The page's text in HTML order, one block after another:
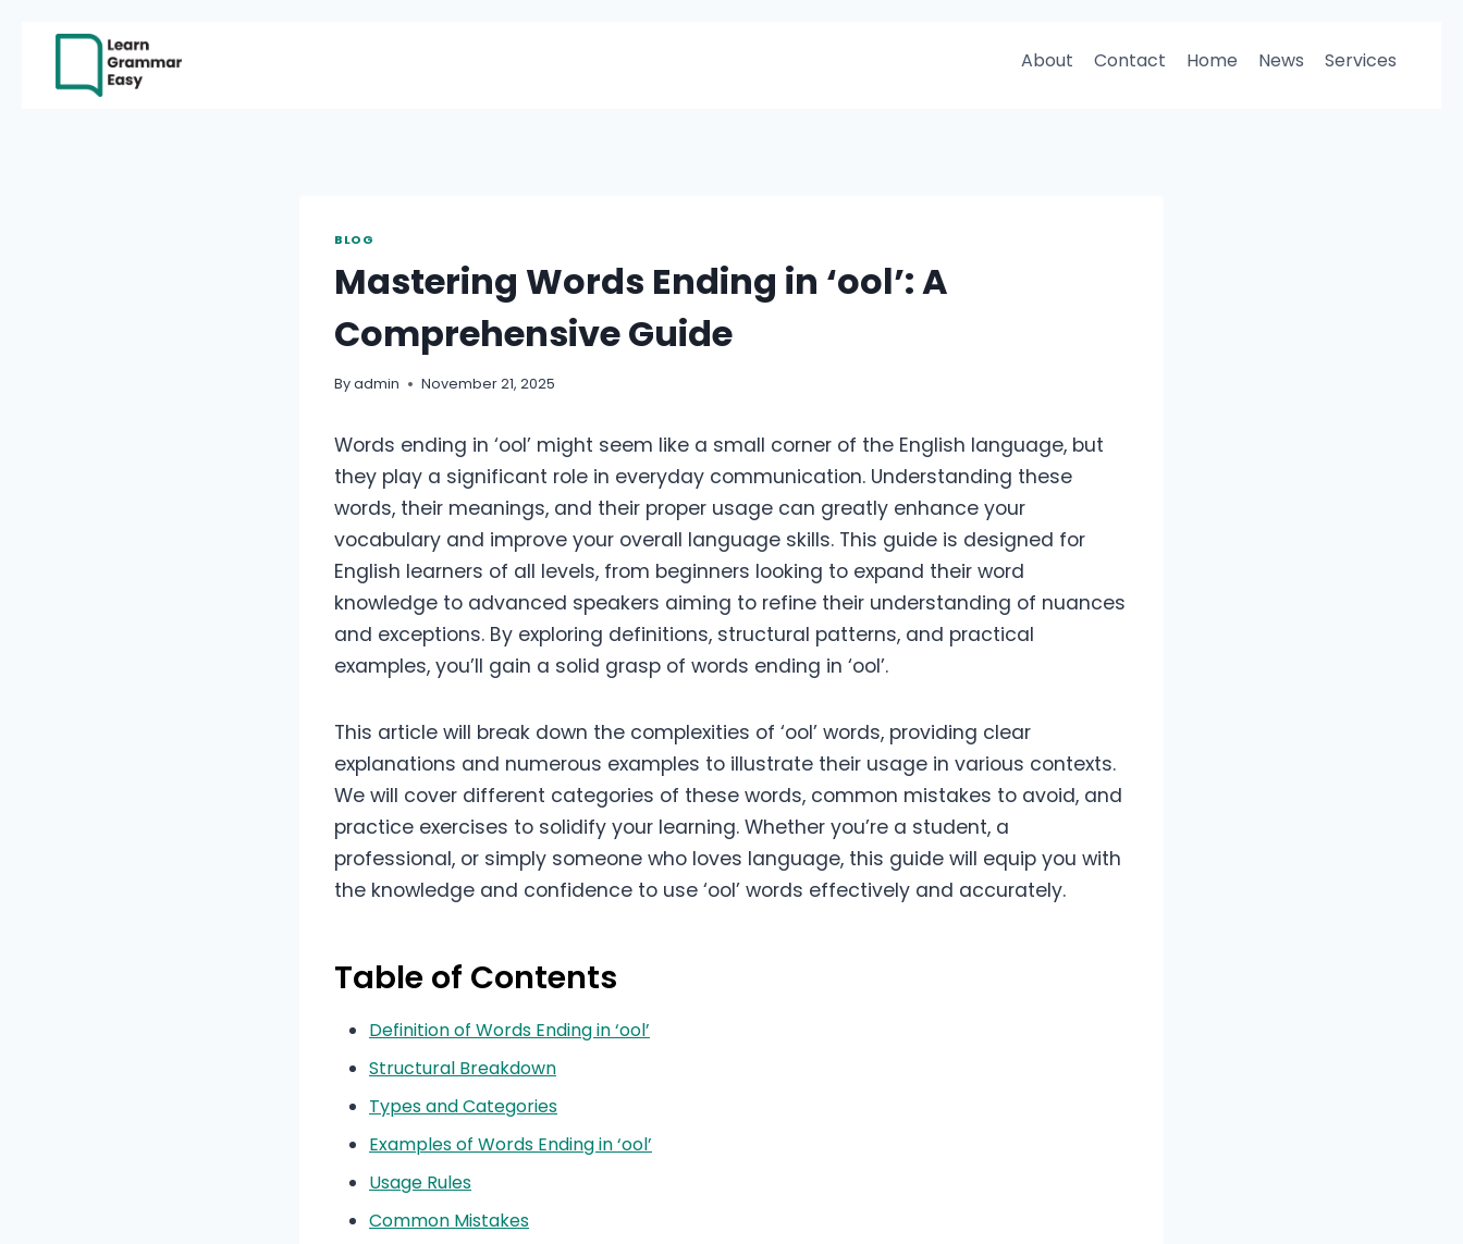
content
About Contact Home News Services
BLOG
Mastering Words Ending in ‘ool’: A
Comprehensive Guide
Byadmin November 21, 2025
Words ending in ‘ool’ might seem like a small corner of the English language, but
they play a significant role in everyday communication. Understanding these
words, their meanings, and their proper usage can greatly enhance your
vocabulary and improve your overall language skills. This guide is designed for
English learners of all levels, from beginners looking to expand their word
knowledge to advanced speakers aiming to refine their understanding of nuances
and exceptions. By exploring definitions, structural patterns, and practical
examples, you’ll gain a solid grasp of words ending in ‘ool’.
This article will break down the complexities of ‘ool’ words, providing clear
explanations and numerous examples to illustrate their usage in various contexts.
We will cover different categories of these words, common mistakes to avoid, and
practice exercises to solidify your learning. Whether you’re a student, a
professional, or simply someone who loves language, this guide will equip you with
the knowledge and confidence to use ‘ool’ words effectively and accurately.
Table of Contents
Definition of Words Ending in ‘ool’
Structural Breakdown
Types and Categories
Examples of Words Ending in ‘ool’
Usage Rules
Common Mistakes